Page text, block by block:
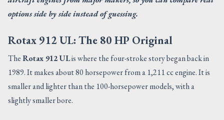
options side by side instead of guessing.
Rotax 912 UL: The 80 HP Original
TheRotax 912 ULis where the four-stroke story began back in
1989. It makes about 80 horsepower from a 1,211 cc engine. It is
smaller and lighter than the 100-horsepower models, with a
slightly smaller bore.